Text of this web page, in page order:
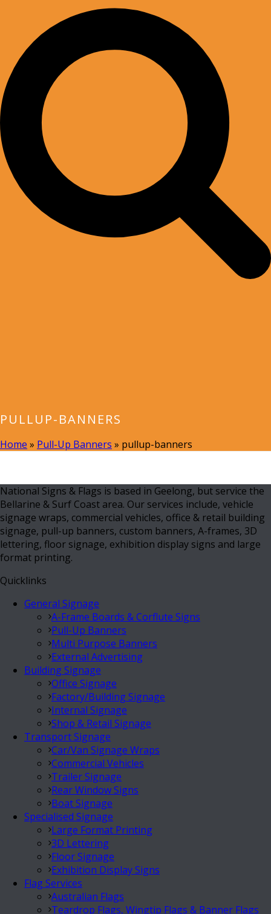
PULLUP-BANNERS
Home » Pull-Up Banners » pullup-banners
National Signs & Flags is based in Geelong, but service the
Bellarine & Surf Coast area. Our services include, vehicle
signage wraps, commercial vehicles, office & retail building
signage, pull-up banners, custom banners, A-frames, 3D
lettering, floor signage, exhibition display signs and large
format printing.
Quicklinks
General Signage
A-Frame Boards & Corflute Signs
Pull-Up Banners
Multi Purpose Banners
External Advertising
Building Signage
Office Signage
Factory/Building Signage
Internal Signage
Shop & Retail Signage
Transport Signage
Car/Van Signage Wraps
Commercial Vehicles
Trailer Signage
Rear Window Signs
Boat Signage
Specialised Signage
Large Format Printing
3D Lettering
Floor Signage
Exhibition Display Signs
Flag Services
Australian Flags
Teardrop Flags, Wingtip Flags & Banner Flags